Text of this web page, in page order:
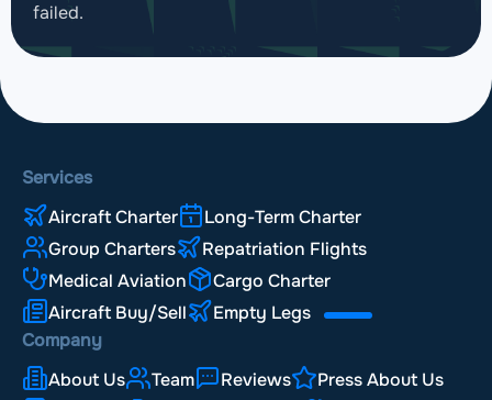
failed.
Services
Aircraft Charter
Long-Term Charter
Group Charters
Repatriation Flights
Medical Aviation
Cargo Charter
Aircraft Buy/Sell
Empty Legs
Company
About Us
Team Reviews
Press About Us